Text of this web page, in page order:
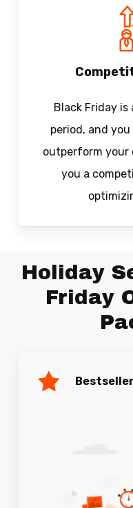
Black Friday
period, and
outperform your
you a
Holiday
Friday
Bestseller